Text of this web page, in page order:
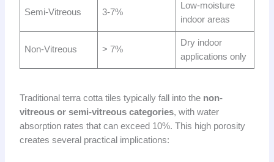
Semi-Vitreous 3-7%
Low-moisture
indoor areas
Non-Vitreous > 7%
Dry indoor
applications only
Traditional terra cotta tiles typically fall into the non-
vitreous or semi-vitreous categories, with water
absorption rates that can exceed 10%. This high porosity
creates several practical implications: